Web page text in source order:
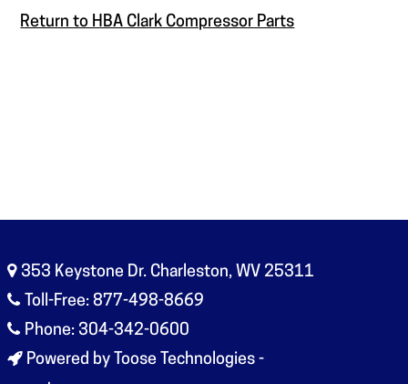
Return to HBA Clark Compressor Parts
353 Keystone Dr. Charleston, WV 25311
Toll-Free: 877-498-8669
Phone: 304-342-0600
Powered by Toose Technologies -